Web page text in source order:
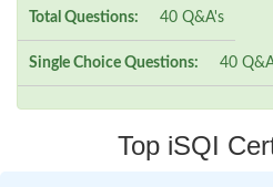
Total Questions: 40 Q&A's
Single Choice Questions: 40
Top iSQI